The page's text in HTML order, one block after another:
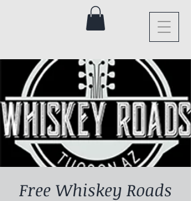
Free Whiskey Roads